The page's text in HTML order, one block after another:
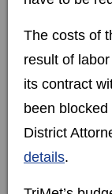
The costs of
result of
its contract
been
District
details.